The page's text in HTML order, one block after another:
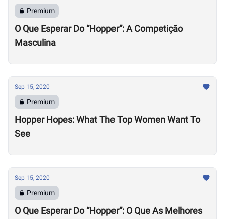
Premium
O Que Esperar Do “Hopper”: A Competição
Masculina
Sep 15, 2020
Premium
Hopper Hopes: What The Top Women Want To
See
Sep 15, 2020
Premium
O Que Esperar Do “Hopper”: O Que As Melhores